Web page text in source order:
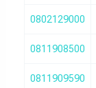
0802129000
0811908500
0811909590